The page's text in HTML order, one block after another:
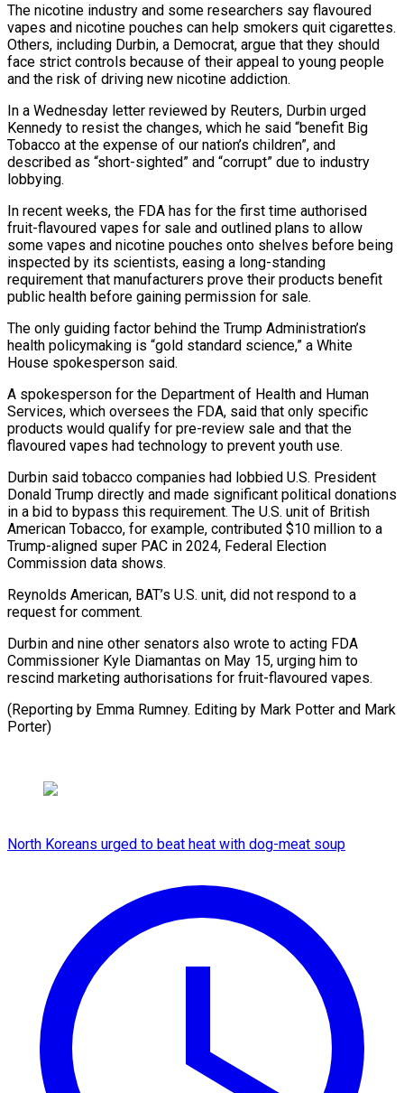
The ​nicotine industry and some researchers say flavoured
vapes ⁠and nicotine pouches can ⁠help smokers quit cigarettes.
Others, including Durbin, a Democrat, argue that they should
face strict controls because of their appeal to young people
and the risk of driving new nicotine addiction.
In a Wednesday letter reviewed by ​Reuters, Durbin urged
Kennedy to resist the changes, which he said “benefit Big
Tobacco at the expense of our nation’s children”, and
described as “short-sighted” ⁠and “corrupt” due to industry
lobbying.
In recent weeks, the ⁠FDA has for the first time authorised
fruit-flavoured vapes ​for sale and outlined plans to allow
some vapes and nicotine pouches onto ​shelves before being
inspected by its scientists, easing a long-standing
requirement ‌that manufacturers prove their products benefit
public health before gaining permission for sale.
The only guiding factor behind the Trump Administration’s
health policymaking is “gold standard science,” a White
House spokesperson said.
A spokesperson for the Department of Health and Human
⁠Services, which oversees the FDA, said that only specific
products would qualify for pre-review sale and that the
flavoured vapes had technology to prevent youth use.
Durbin ⁠said tobacco companies had ‌lobbied U.S. President
Donald Trump directly and made significant ⁠political donations
in a bid to bypass this requirement. ​The U.S. ‌unit of British
American Tobacco, for example, contributed $10 ​million to a
⁠Trump-aligned super PAC in 2024, Federal Election
Commission data shows.
Reynolds American, BAT’s U.S. unit, did not respond to a
request for comment.
Durbin and nine other senators also wrote to acting FDA
Commissioner Kyle Diamantas on May 15, urging him to
rescind marketing authorisations for fruit-flavoured vapes.
(Reporting by Emma Rumney. Editing by Mark Potter ​and Mark
Porter)
North Koreans urged to beat heat with dog-meat soup